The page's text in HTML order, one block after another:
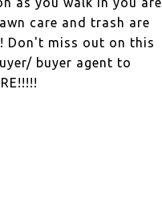
care and trash are
Don't miss out on this
buyer agent to